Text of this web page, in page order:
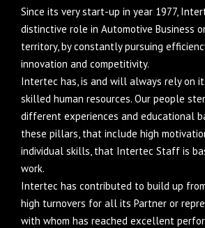
Since its very start-up in year 1977,
distinctive role in Automotive Business
territory, by constantly pursuing
innovation and competitivity.
Intertec has, is and will always rely on
skilled human resources. Our people
different experiences and educational
these pillars, that include high
individual skills, that Intertec Staff is
work.
Intertec has contributed to build up
high turnovers for all its Partner or
with whom has reached excellent